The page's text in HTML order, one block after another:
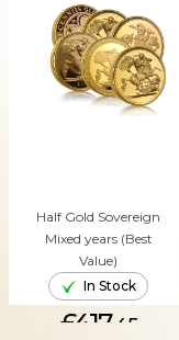
Half Gold Sovereign
Mixed years (Best
Value)
In Stock
£417. 45